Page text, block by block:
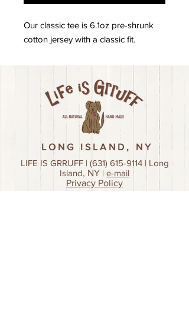
Our classic tee is 6.1oz pre-shrunk
cotton jersey with a classic fit.
LONG ISLAND, NY
LIFE IS GRRUFF | (631) 615-9114| Long
Island, NY | e-mail
Privacy Policy